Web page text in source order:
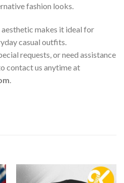
fashion looks.
makes it ideal for
casual outfits.
requests, or need assistance
contact us anytime at